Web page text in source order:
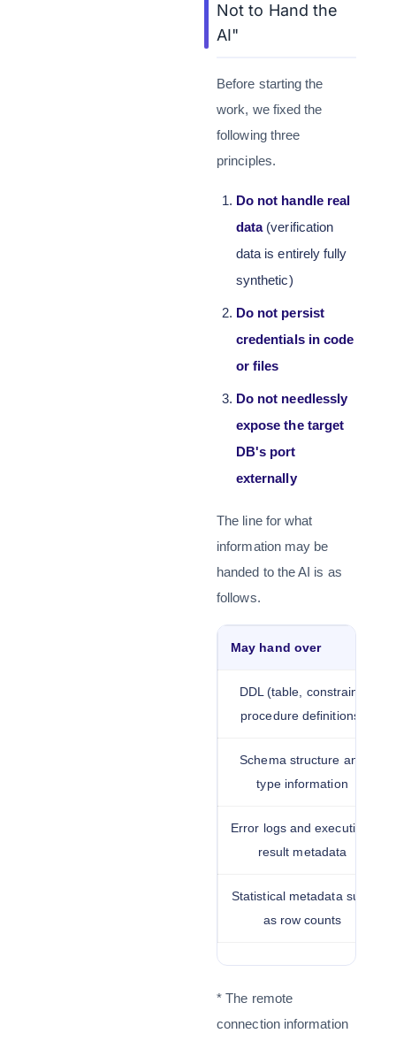
Not to Hand the
AI"
Before starting the
work, we fixed the
following three
principles.
Do not handle real
data(verification
data is entirely fully
synthetic)
Do not persist
credentials in code
or files
Do not needlessly
expose the target
DB's port
externally
The line for what
information may be
handed to the AI is as
follows.
May hand over
DDL (table, constraint,
procedure definitions)
Schema structure and
type information
Error logs and execution-
result metadata
Statistical metadata such
as row counts
* The remote
connection information